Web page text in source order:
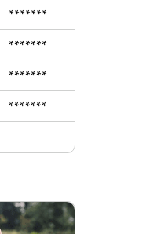
*******
*******
*******
*******